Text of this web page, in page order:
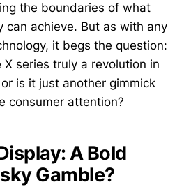
the boundaries of what
can achieve. But as with any
it begs the question:
series truly a revolution in
is it just another gimmick
consumer attention?
A Bold
Gamble?